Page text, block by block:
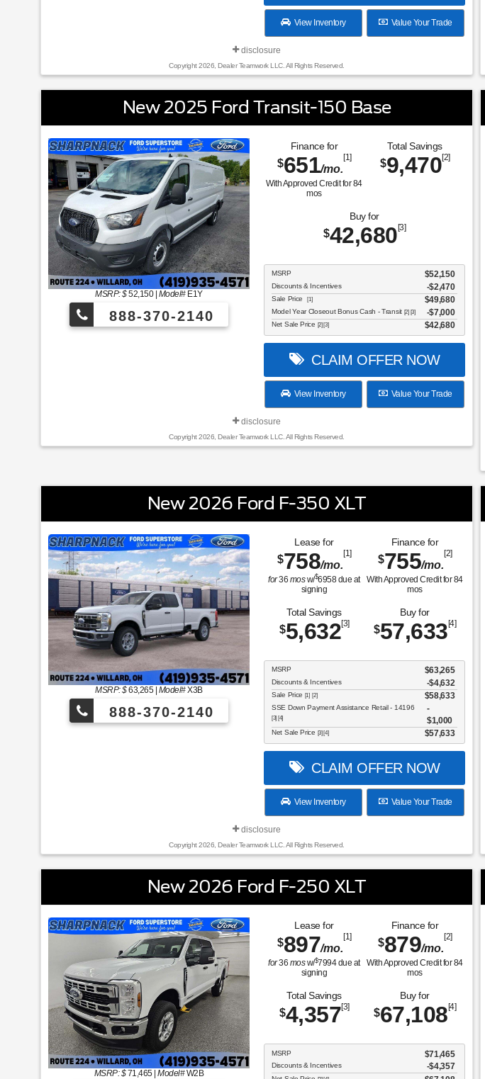
View Inventory Value Your Trade
disclosure
Copyright 2026, Dealer Teamwork LLC. All Rights Reserved.
New 2025 Ford Transit-150 Base
MSRP: $52,150| Model#E1Y
888-370-2140
Finance for
$651/mo.
[1]
With Approved Credit for84
mos
Total Savings
$9,470[2]
Buy for
$42,680[3]
MSRP $52,150
Discounts & Incentives -$2,470
Sale Price [1] $49,680
Model Year Closeout Bonus Cash - Transit [2] [3] $7,000
Net Sale Price [2] [3] $42,680
CLAIM OFFER NOW
View Inventory Value Your Trade
disclosure
Copyright 2026, Dealer Teamwork LLC. All Rights Reserved.
New 2026 Ford F-350 XLT
MSRP: $63,265| Model#X3B
888-370-2140
Lease for
$758/mo.
[1]
for36 mosw/$6958due at
signing
Finance for
$755/mo.
[2]
With Approved Credit for84
mos
Total Savings
$5,632[3]
Buy for
$57,633[4]
MSRP $63,265
Discounts & Incentives -$4,632
Sale Price [1] [2] $58,633
SSE Down Payment Assistance Retail - 14196
[3] [4] $1,000
Net Sale Price [3] [4] $57,633
CLAIM OFFER NOW
View Inventory Value Your Trade
disclosure
Copyright 2026, Dealer Teamwork LLC. All Rights Reserved.
New 2026 Ford F-250 XLT
MSRP: $71,465|Model#W2B
Lease for
$897/mo.
[1]
for36 mosw/$7994due at
signing
Finance for
$879/mo.
[2]
With Approved Credit for84
mos
Total Savings
$4,357[3]
Buy for
$67,108 [4]
MSRP $71,465
Discounts & Incentives -$4,357